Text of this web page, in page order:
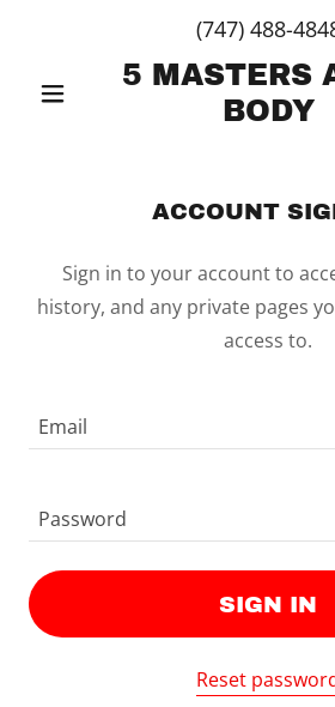
(747) 488-
5 MASTERS
BODY
ACCOUNT
Sign in to your account to
history, and any private pages
access to.
SIGN IN
Reset